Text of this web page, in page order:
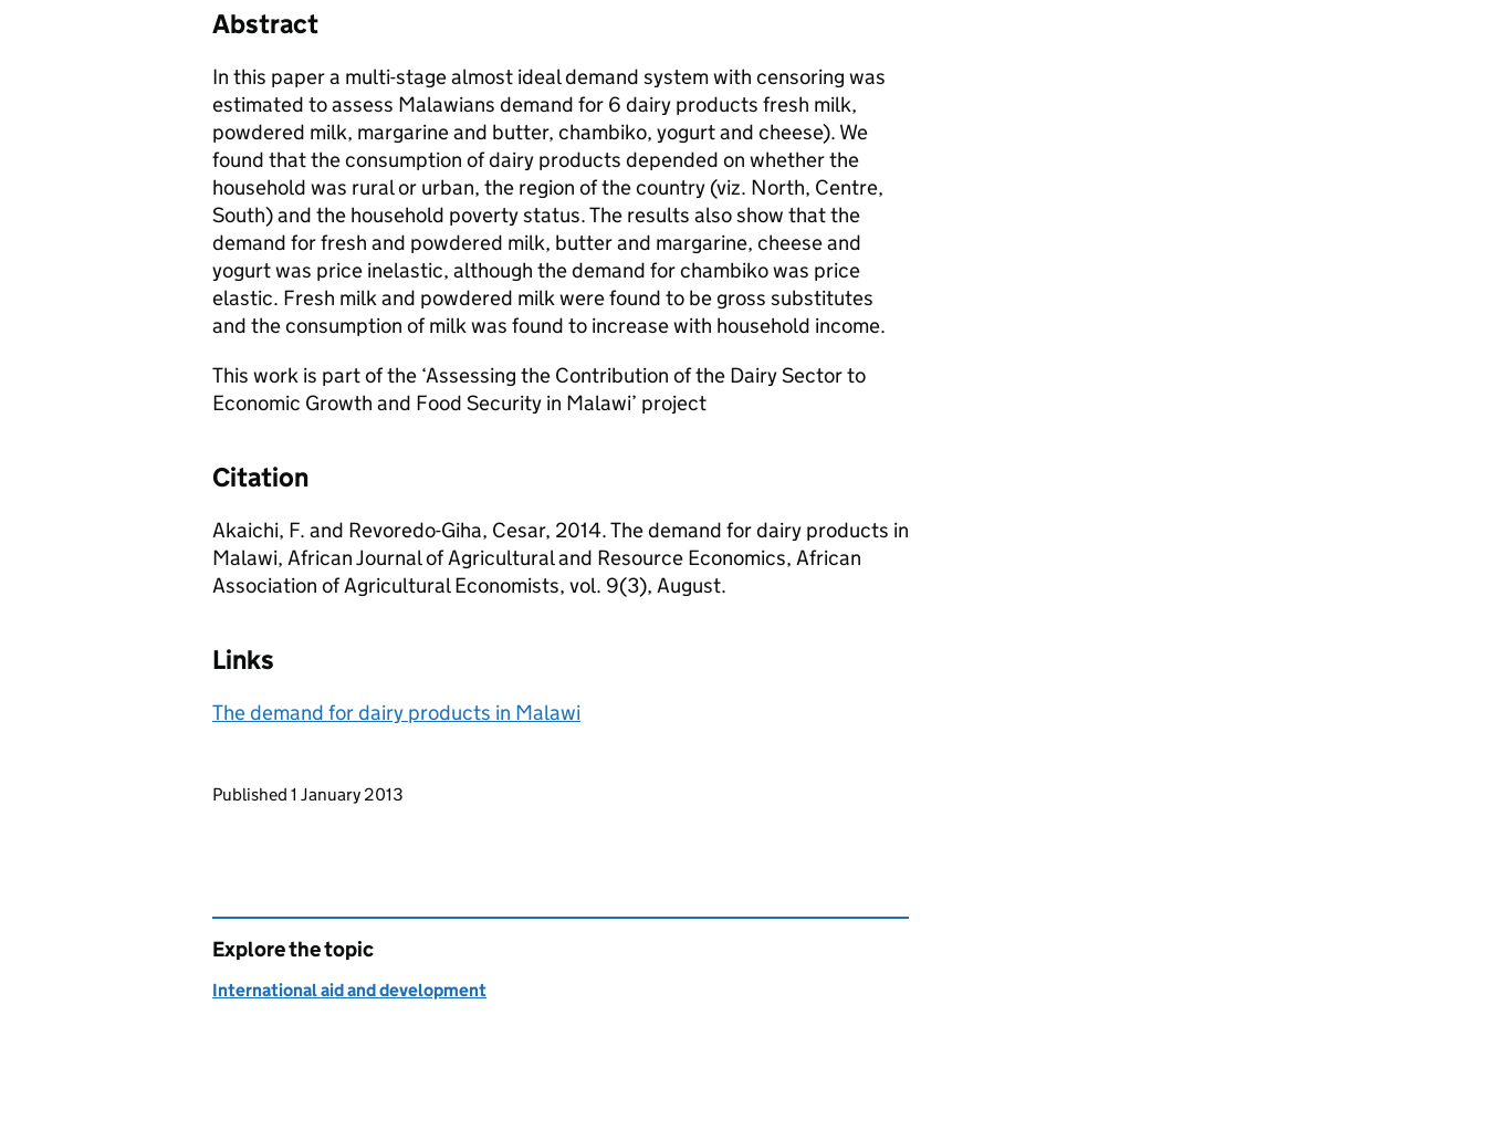
Abstract
In this paper a multi-stage almost ideal demand system with censoring was
estimated to assess Malawians demand for 6 dairy products fresh milk,
powdered milk, margarine and butter, chambiko, yogurt and cheese). We
found that the consumption of dairy products depended on whether the
household was rural or urban, the region of the country (viz. North, Centre,
South) and the household poverty status. The results also show that the
demand for fresh and powdered milk, butter and margarine, cheese and
yogurt was price inelastic, although the demand for chambiko was price
elastic. Fresh milk and powdered milk were found to be gross substitutes
and the consumption of milk was found to increase with household income.
This work is part of the ‘Assessing the Contribution of the Dairy Sector to
Economic Growth and Food Security in Malawi’ project
Citation
Akaichi, F. and Revoredo-Giha, Cesar, 2014. The demand for dairy products in
Malawi, African Journal of Agricultural and Resource Economics, African
Association of Agricultural Economists, vol. 9(3), August.
Links
The demand for dairy products in Malawi
Updates to this page
Published 1 January 2013
Explore the topic
International aid and development